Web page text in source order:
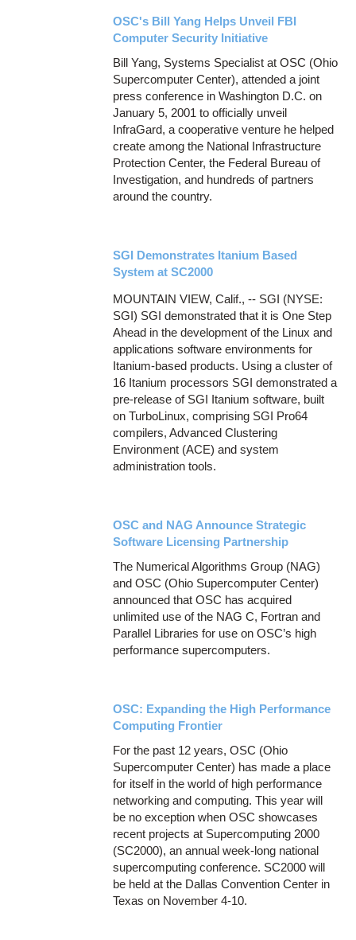
OSC's Bill Yang Helps Unveil FBI
Computer Security Initiative
Bill Yang, Systems Specialist at OSC (Ohio
Supercomputer Center), attended a joint
press conference in Washington D.C. on
January 5, 2001 to officially unveil
InfraGard, a cooperative venture he helped
create among the National Infrastructure
Protection Center, the Federal Bureau of
Investigation, and hundreds of partners
around the country.
SGI Demonstrates Itanium Based
System at SC2000
MOUNTAIN VIEW, Calif., -- SGI (NYSE:
SGI) SGI demonstrated that it is One Step
Ahead in the development of the Linux and
applications software environments for
Itanium-based products. Using a cluster of
16 Itanium processors SGI demonstrated a
pre-release of SGI Itanium software, built
on TurboLinux, comprising SGI Pro64
compilers, Advanced Clustering
Environment (ACE) and system
administration tools.
OSC and NAG Announce Strategic
Software Licensing Partnership
The Numerical Algorithms Group (NAG)
and OSC (Ohio Supercomputer Center)
announced that OSC has acquired
unlimited use of the NAG C, Fortran and
Parallel Libraries for use on OSC’s high
performance supercomputers.
OSC: Expanding the High Performance
Computing Frontier
For the past 12 years, OSC (Ohio
Supercomputer Center) has made a place
for itself in the world of high performance
networking and computing. This year will
be no exception when OSC showcases
recent projects at Supercomputing 2000
(SC2000), an annual week-long national
supercomputing conference. SC2000 will
be held at the Dallas Convention Center in
Texas on November 4-10.